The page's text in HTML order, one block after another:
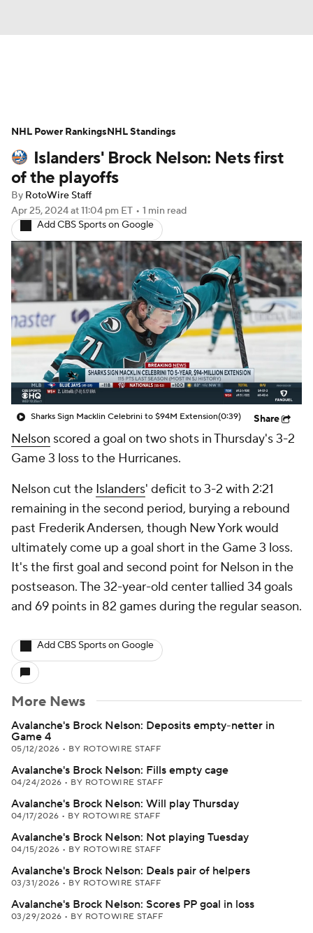
Projections Avg. Draft Positions
Roster Trends Stats Depth Charts
Player News
Injury Report
Islanders' Brock Nelson: Nets first
of the playoffs
By RotoWire Staff
Apr 25, 2024at 11:04 pm ET • 1 min read
Add CBS Sports on Google
Sharks Sign Macklin Celebrini to $94M Extension(0:39) Share
Nelson scored a goal on two shots in Thursday's 3-2
Game 3 loss to the Hurricanes.
Nelson cut the Islanders' deficit to 3-2 with 2:21
remaining in the second period, burying a rebound
past Frederik Andersen, though New York would
ultimately come up a goal short in the Game 3 loss.
It's the first goal and second point for Nelson in the
postseason. The 32-year-old center tallied 34 goals
and 69 points in 82 games during the regular season.
Add CBS Sports on Google
More News
Avalanche's Brock Nelson: Deposits empty-netter in
Game 4
05/12/2026 • BY ROTOWIRE STAFF
Avalanche's Brock Nelson: Fills empty cage
04/24/2026 • BY ROTOWIRE STAFF
Avalanche's Brock Nelson: Will play Thursday
04/17/2026 • BY ROTOWIRE STAFF
Avalanche's Brock Nelson: Not playing Tuesday
04/15/2026 • BY ROTOWIRE STAFF
Avalanche's Brock Nelson: Deals pair of helpers
03/31/2026 • BY ROTOWIRE STAFF
Avalanche's Brock Nelson: Scores PP goal in loss
03/29/2026 • BY ROTOWIRE STAFF
NHL Power RankingsNHL Standings